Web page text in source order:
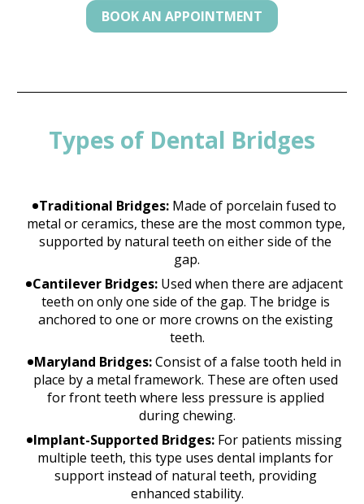
BOOK AN APPOINTMENT
Types of Dental Bridges
Traditional Bridges: Made of porcelain fused to
metal or ceramics, these are the most common type,
supported by natural teeth on either side of the
gap.
Cantilever Bridges: Used when there are adjacent
teeth on only one side of the gap. The bridge is
anchored to one or more crowns on the existing
teeth.
Maryland Bridges: Consist of a false tooth held in
place by a metal framework. These are often used
for front teeth where less pressure is applied
during chewing.
Implant-Supported Bridges: For patients missing
multiple teeth, this type uses dental implants for
support instead of natural teeth, providing
enhanced stability.